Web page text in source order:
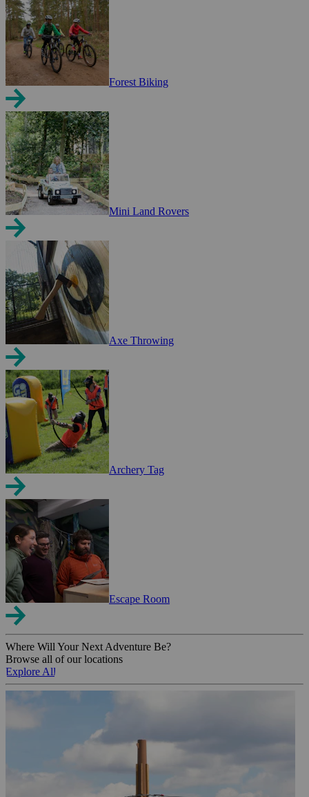
Forest Biking
Mini Land Rovers
Axe Throwing
Archery Tag
Escape Room
Where Will Your Next Adventure Be?
Browse all of our locations
Explore All